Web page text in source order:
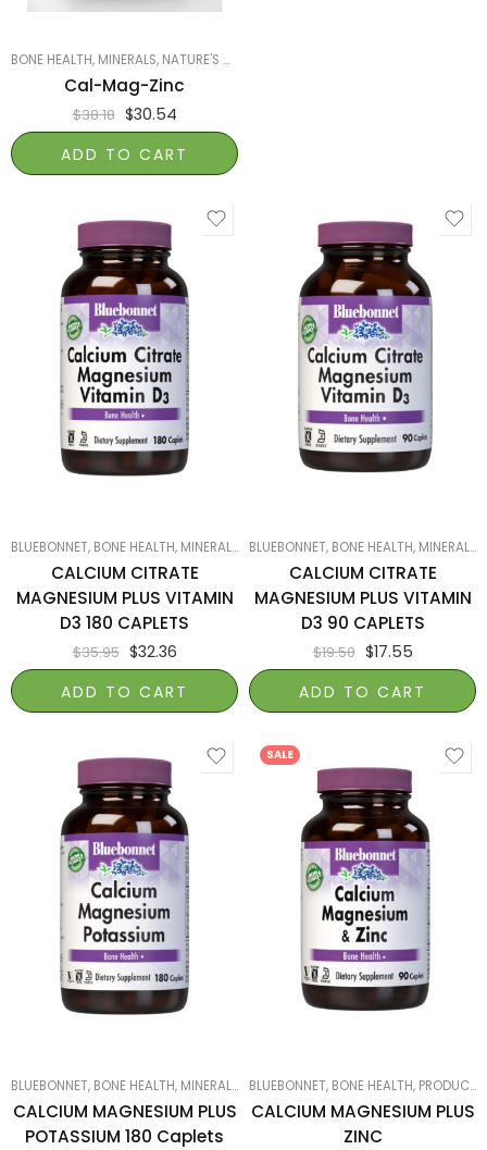
BONE HEALTH, MINERALS, NATURE'S GARDEN OF NAPLES
Cal-Mag-Zinc
$38.18 $30.54
ADD TO CART
BLUEBONNET, BONE HEALTH, MINERALS PRODUCTS ON SALE ,SMART PRODUCTS
CALCIUM CITRATE
MAGNESIUM PLUS VITAMIN
D3 180 CAPLETS
$35.95 $32.36
ADD TO CART
BLUEBONNET, BONE HEALTH, MINERALS
CALCIUM CITRATE
MAGNESIUM PLUS VITAMIN
D3 90 CAPLETS
$19.50 $17.55
ADD TO CART
BLUEBONNET, BONE HEALTH, MINERALS PRODUCTS ON SALE ,SMART PRODUCTS
CALCIUM MAGNESIUM PLUS
POTASSIUM 180 Caplets
SALE
BLUEBONNET, BONE HEALTH, PRODUCTS ON SALE
CALCIUM MAGNESIUM PLUS
ZINC
180
90